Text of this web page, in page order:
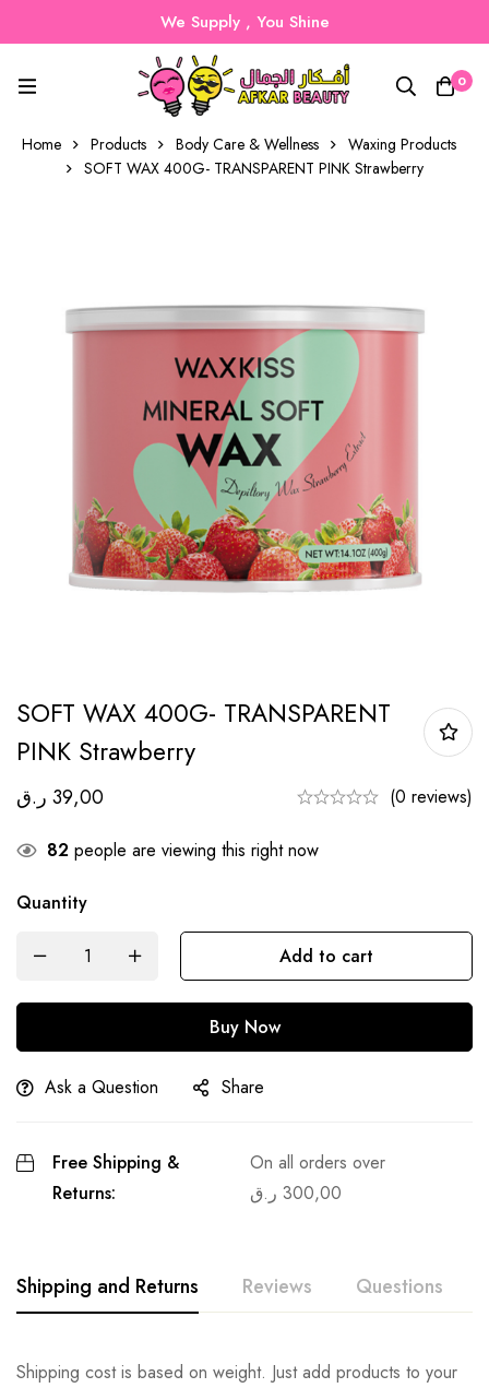
We Supply , You Shine
0
Home Products Body Care & Wellness
Waxing Products
SOFT WAX 400G- TRANSPARENT PINK Strawberry
SOFT WAX 400G- TRANSPARENT
PINK Strawberry
39,00 ر.ق (0 reviews)
82 people are viewing this right now
Quantity
Add to cart
Buy Now
Ask a Question Share
Free Shipping &
Returns:
On all orders over
300,00 ر.ق
Shipping and Returns Reviews Questions
Shipping cost is based on weight. Just add products to your